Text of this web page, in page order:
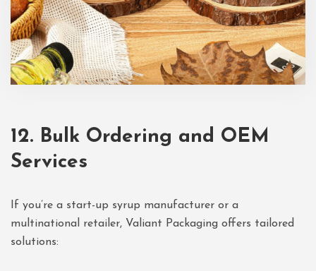
12. Bulk Ordering and OEM
Services
If you’re a start-up syrup manufacturer or a
multinational retailer, Valiant Packaging offers tailored
solutions: